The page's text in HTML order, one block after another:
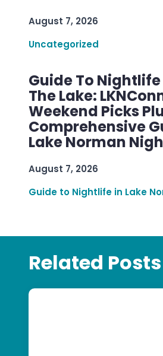
August 7, 2026
Uncategorized
Guide To
The Lake:
Weekend Picks
Comprehensive
Lake Norman
August 7, 2026
Guide to Nightlife in Lake
Related Posts